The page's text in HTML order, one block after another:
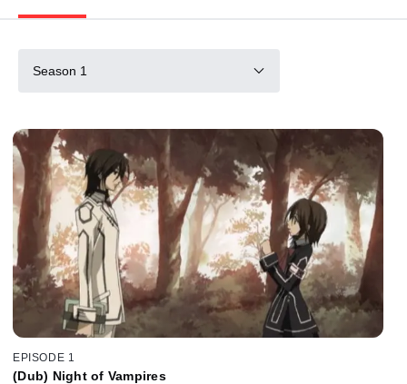
Season 1
EPISODE 1
(Dub) Night of Vampires